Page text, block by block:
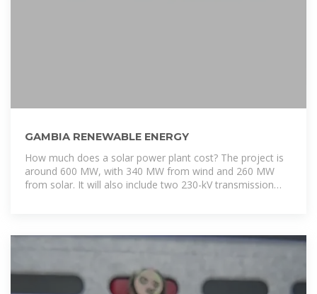
GAMBIA RENEWABLE ENERGY
How much does a solar power plant cost? The project is
around 600 MW, with 340 MW from wind and 260 MW
from solar. It will also include two 230-kV transmission